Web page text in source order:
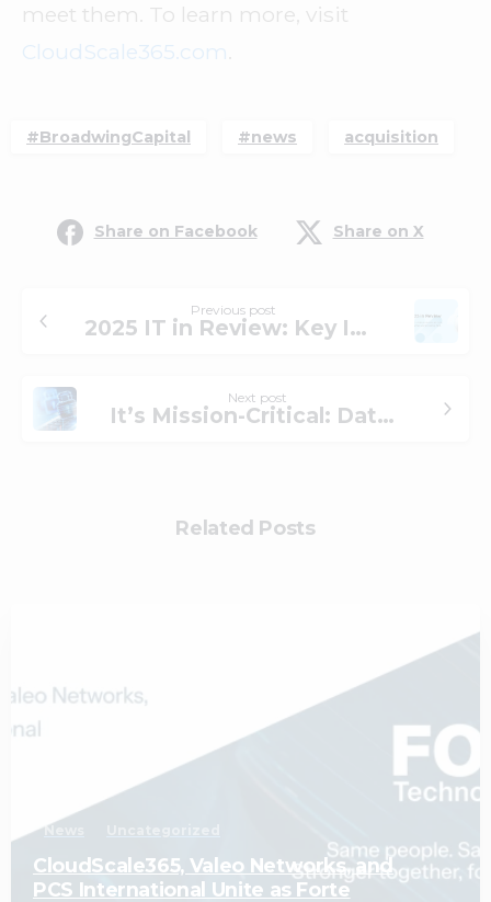
meet them. To learn more, visit
CloudScale365.com
#BroadwingCapital #news acquisition
Share on Facebook Share on X
Previous post
2025 IT in Review: Key IT Shifts, Lessons Learned, and What We’re Seeing Next
Next post
It’s Mission-Critical: Data Privacy for Financial Firms
Related Posts
News
CloudScale365, Valeo Networks, and
PCS International Unite as Forte